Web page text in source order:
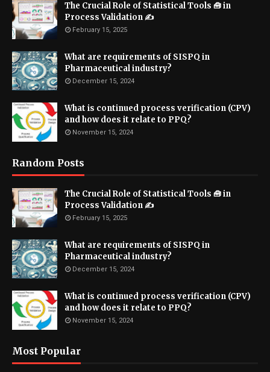
The Crucial Role of Statistical Tools 🧰 in
Process Validation ✍
February 15, 2025
What are requirements of SISPQ in
Pharmaceutical industry?
December 15, 2024
What is continued process verification (CPV)
and how does it relate to PPQ?
November 15, 2024
Random Posts
The Crucial Role of Statistical Tools 🧰 in
Process Validation ✍
February 15, 2025
What are requirements of SISPQ in
Pharmaceutical industry?
December 15, 2024
What is continued process verification (CPV)
and how does it relate to PPQ?
November 15, 2024
Most Popular